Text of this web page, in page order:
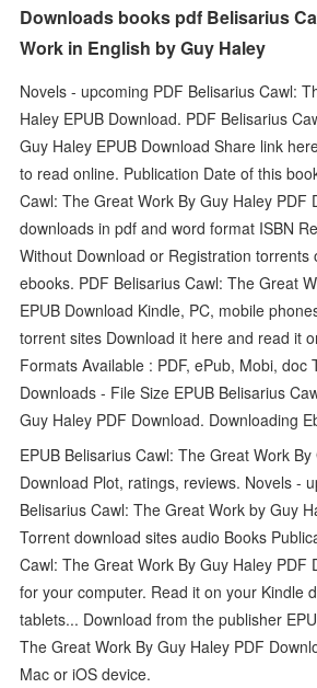
Downloads books pdf Belisarius
Work in English by Guy Haley
Novels - upcoming PDF Belisarius Cawl:
Haley EPUB Download. PDF Belisarius
Guy Haley EPUB Download Share link
to read online. Publication Date of this
Cawl: The Great Work By Guy Haley PDF
downloads in pdf and word format ISBN
Without Download or Registration torrents
ebooks. PDF Belisarius Cawl: The Great
EPUB Download Kindle, PC, mobile
torrent sites Download it here and read it
Formats Available : PDF, ePub, Mobi, doc
Downloads - File Size EPUB Belisarius
Guy Haley PDF Download. Downloading
EPUB Belisarius Cawl: The Great Work
Download Plot, ratings, reviews. Novels -
Belisarius Cawl: The Great Work by Guy
Torrent download sites audio Books
Cawl: The Great Work By Guy Haley PDF
for your computer. Read it on your Kindle
tablets... Download from the publisher
The Great Work By Guy Haley PDF
Mac or iOS device.